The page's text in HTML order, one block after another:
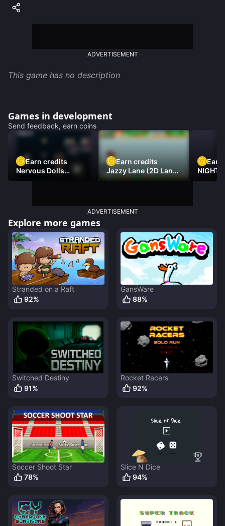
ADVERTISEMENT
This game has no description
Games in development
Send feedback, earn coins
Earn credits
Nervous Dolls
(Platformer)
Earn credits
Jazzy Lane (2D Laner
Racer)
Earn
NIGHT
ADVERTISEMENT
Explore more games
Stranded on a Raft
92%
GansWare
88%
Switched Destiny
91%
Rocket Racers
92%
Soccer Shoot Star
78%
Slice N Dice
94%